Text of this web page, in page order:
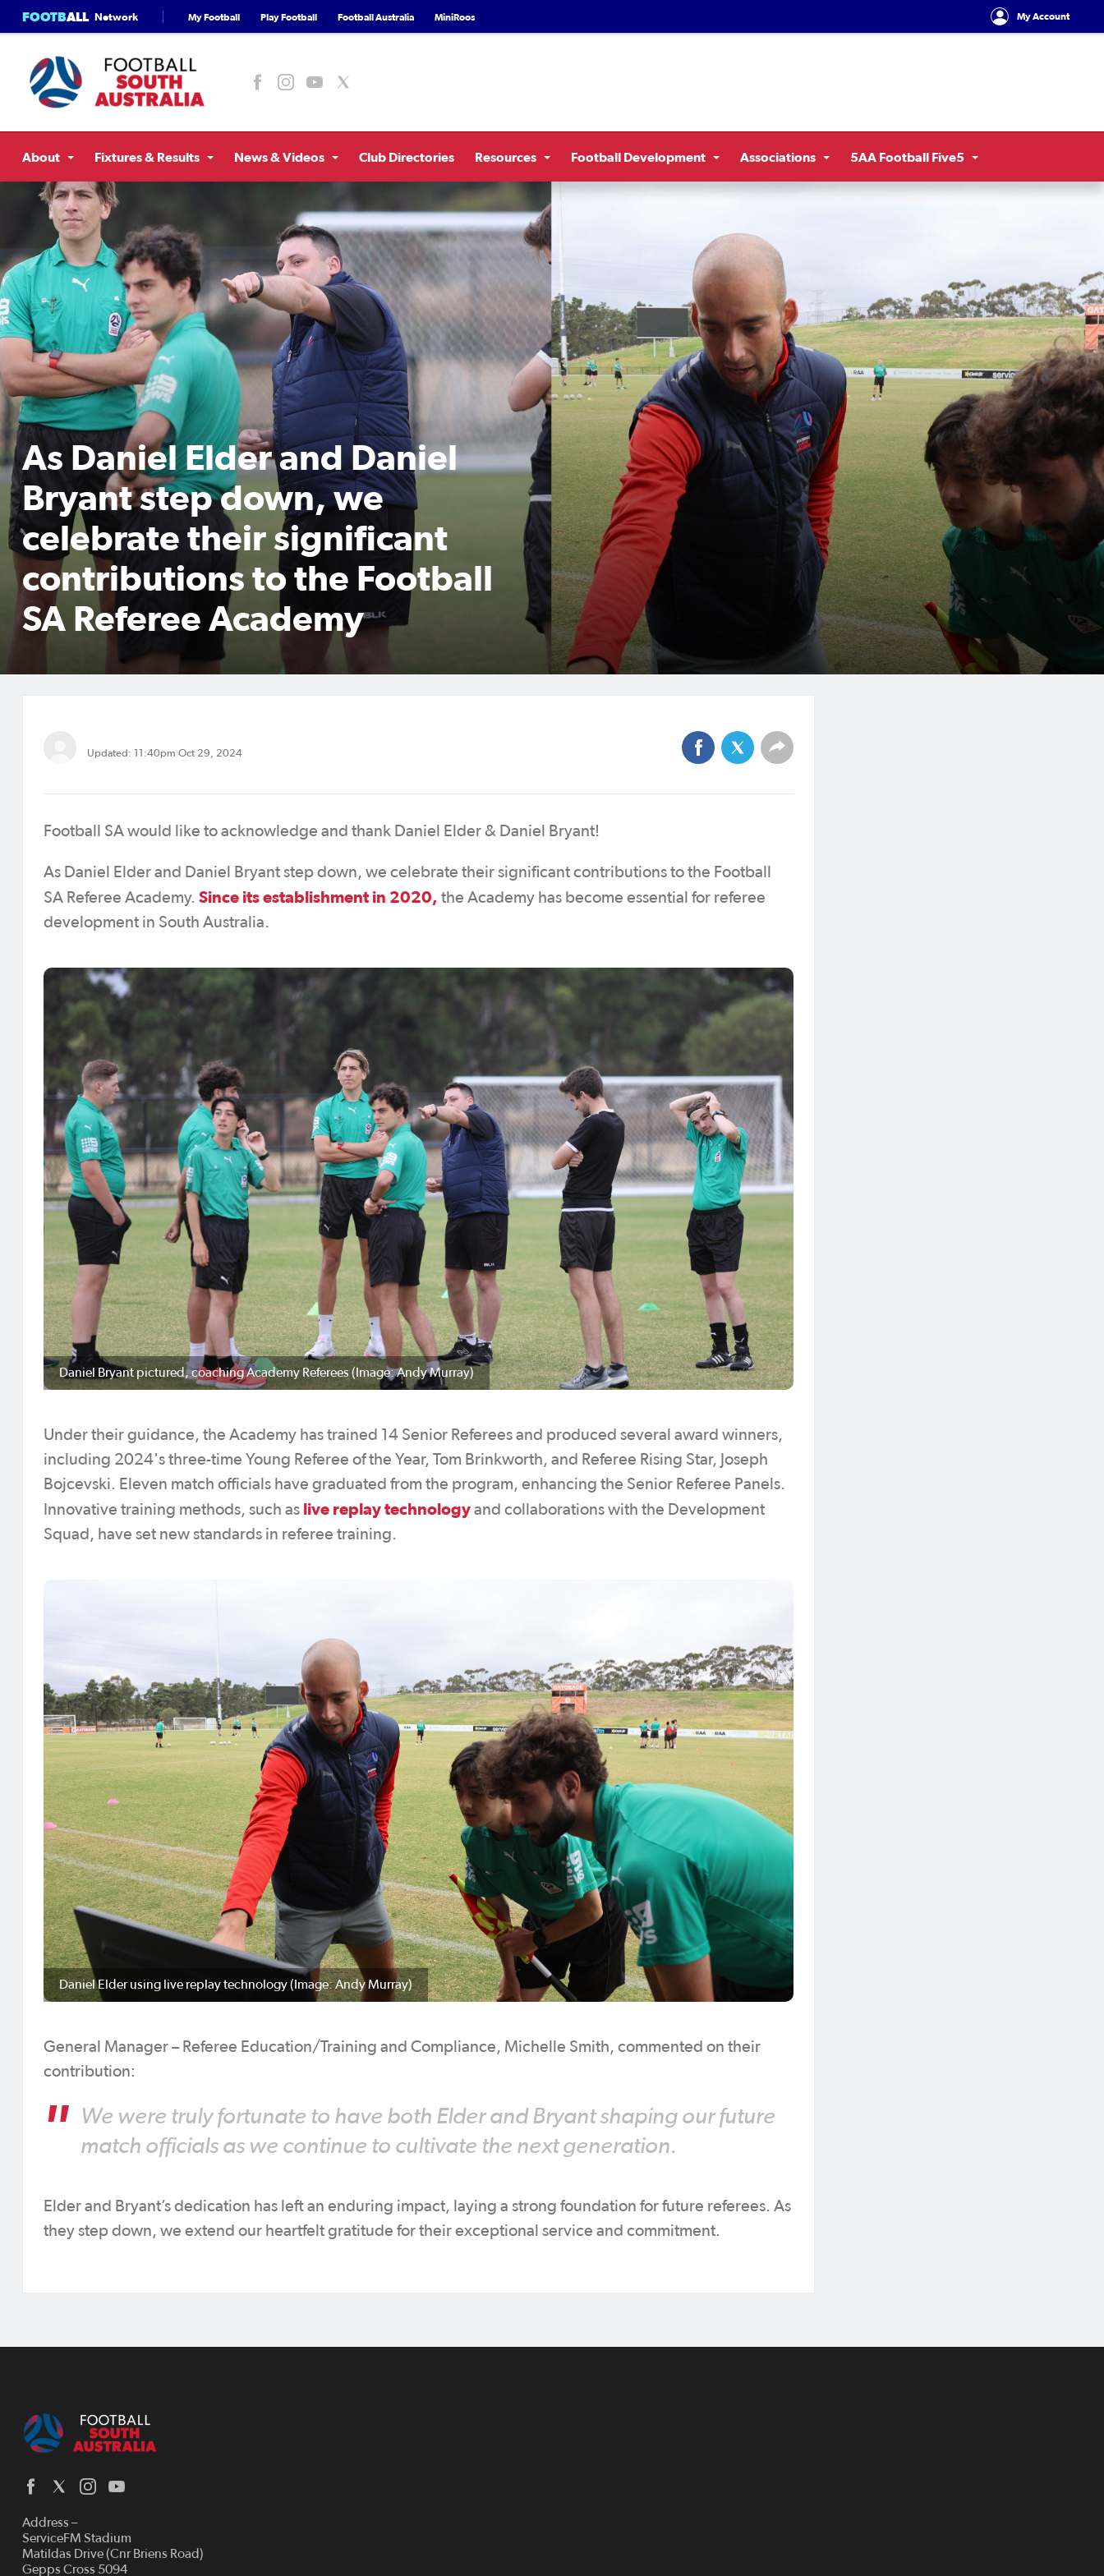
FOOTBALL Network My Football Play Football Football Australia MiniRoos My Account
About Fixtures & Results News & Videos Club Directories Resources Football Development Associations 5AA Football Five5
As Daniel Elder and Daniel
Bryant step down, we
celebrate their significant
contributions to the Football
SA Referee Academy
Updated: 11:40pm Oct 29, 2024
Football SA would like to acknowledge and thank Daniel Elder & Daniel Bryant!
As Daniel Elder and Daniel Bryant step down, we celebrate their significant contributions to the Football
SA Referee Academy. Since its establishment in 2020, the Academy has become essential for referee
development in South Australia.
Daniel Bryant pictured, coaching Academy Referees (Image: Andy Murray)
Under their guidance, the Academy has trained 14 Senior Referees and produced several award winners,
including 2024's three-time Young Referee of the Year, Tom Brinkworth, and Referee Rising Star, Joseph
Bojcevski. Eleven match officials have graduated from the program, enhancing the Senior Referee Panels.
Innovative training methods, such as live replay technology and collaborations with the Development
Squad, have set new standards in referee training.
Daniel Elder using live replay technology (Image: Andy Murray)
General Manager – Referee Education/Training and Compliance, Michelle Smith, commented on their
contribution:
We were truly fortunate to have both Elder and Bryant shaping our future
match officials as we continue to cultivate the next generation.
Elder and Bryant’s dedication has left an enduring impact, laying a strong foundation for future referees. As
they step down, we extend our heartfelt gratitude for their exceptional service and commitment.
Address –
ServiceFM Stadium
Matildas Drive (Cnr Briens Road)
Gepps Cross 5094